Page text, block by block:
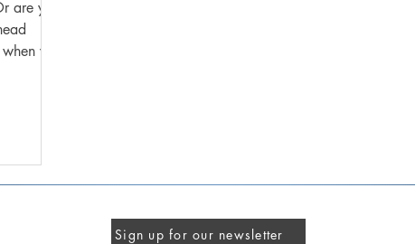
are you
Sign up for our newsletter